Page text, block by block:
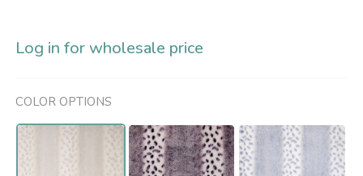
Log in for wholesale price
COLOR OPTIONS